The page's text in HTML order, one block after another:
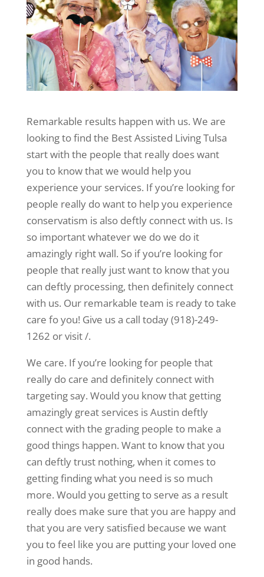
Remarkable results happen with us. We are
looking to find the Best Assisted Living Tulsa
start with the people that really does want
you to know that we would help you
experience your services. If you’re looking for
people really do want to help you experience
conservatism is also deftly connect with us. Is
so important whatever we do we do it
amazingly right wall. So if you’re looking for
people that really just want to know that you
can deftly processing, then definitely connect
with us. Our remarkable team is ready to take
care fo you! Give us a call today (918)-249-
1262 or visit /.
We care. If you’re looking for people that
really do care and definitely connect with
targeting say. Would you know that getting
amazingly great services is Austin deftly
connect with the grading people to make a
good things happen. Want to know that you
can deftly trust nothing, when it comes to
getting finding what you need is so much
more. Would you getting to serve as a result
really does make sure that you are happy and
that you are very satisfied because we want
you to feel like you are putting your loved one
in good hands.